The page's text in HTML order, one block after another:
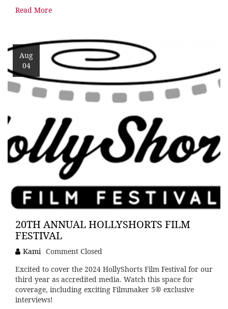
Read More
Aug
04
20TH ANNUAL HOLLYSHORTS FILM
FESTIVAL
Kami Comment Closed
Excited to cover the 2024 HollyShorts Film Festival for our
third year as accredited media. Watch this space for
coverage, including exciting Filmmaker 5® exclusive
interviews!